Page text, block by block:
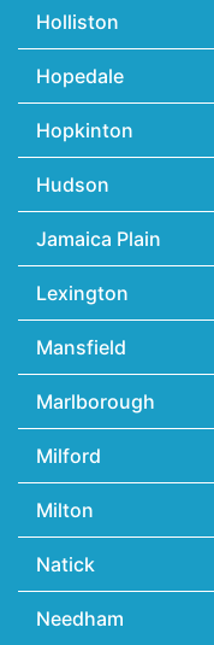
Holliston
Hopedale
Hopkinton
Hudson
Jamaica Plain
Lexington
Mansfield
Marlborough
Milford
Milton
Natick
Needham